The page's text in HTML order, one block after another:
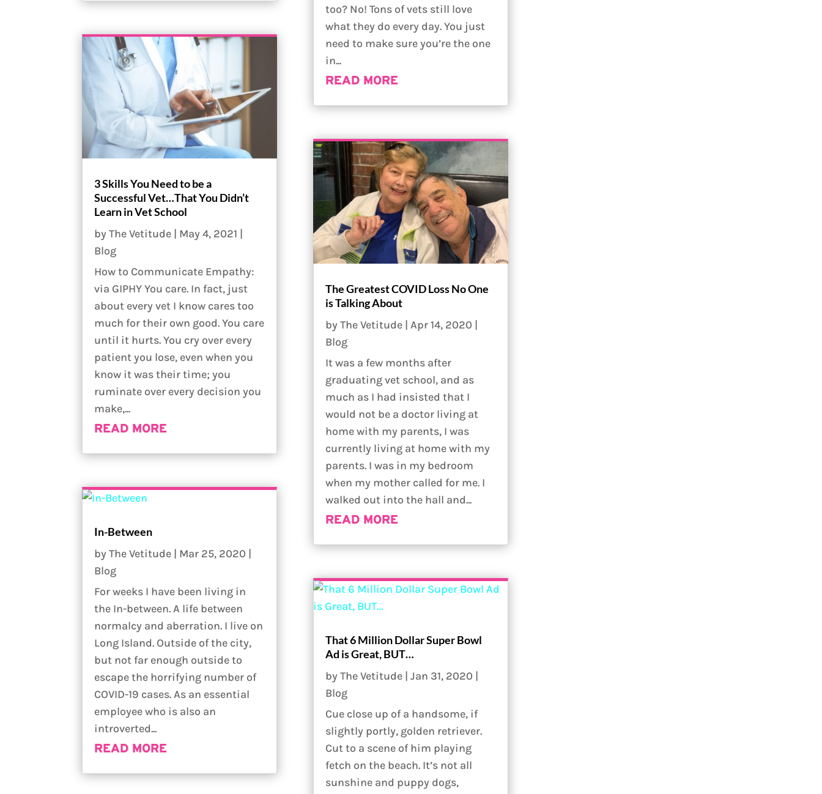
3 Skills You Need to be a
Successful Vet…That You Didn’t
Learn in Vet School
byThe Vetitude | May 4, 2021 |
Blog
How to Communicate Empathy:
via GIPHY You care. In fact, just
about every vet I know cares too
much for their own good. You care
until it hurts. You cry over every
patient you lose, even when you
know it was their time; you
ruminate over every decision you
make,...
READ MORE
In-Between
byThe Vetitude | Mar 25, 2020 |
Blog
For weeks I have been living in
the In-between. A life between
normalcy and aberration. I live on
Long Island. Outside of the city,
but not far enough outside to
escape the horrifying number of
COVID-19 cases. As an essential
employee who is also an
introverted...
READ MORE
too? No! Tons of vets still love
what they do every day. You just
need to make sure you’re the one
in...
READ MORE
The Greatest COVID Loss No One
is Talking About
byThe Vetitude |Apr 14, 2020 |
Blog
It was a few months after
graduating vet school, and as
much as I had insisted that I
would not be a doctor living at
home with my parents, I was
currently living at home with my
parents. I was in my bedroom
when my mother called for me. I
walked out into the hall and...
READ MORE
That 6 Million Dollar Super Bowl
Ad is Great, BUT…
byThe Vetitude |Jan 31, 2020 |
Blog
Cue close up of a handsome, if
slightly portly, golden retriever.
Cut to a scene of him playing
fetch on the beach. It’s not all
sunshine and puppy dogs,